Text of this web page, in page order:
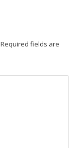
Required fields are